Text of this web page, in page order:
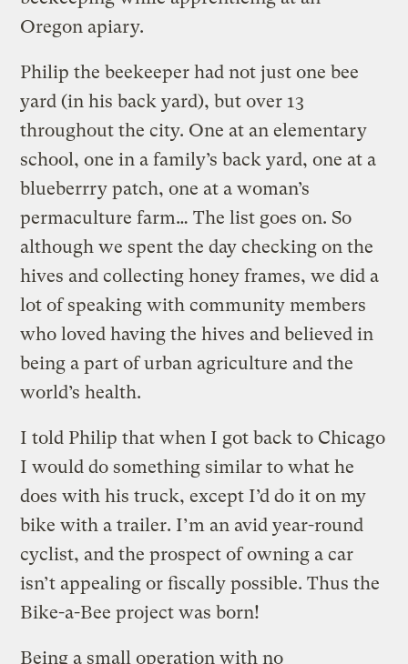
Oregon apiary.
Philip the beekeeper had not just one bee
yard (in his back yard), but over 13
throughout the city. One at an elementary
school, one in a family’s back yard, one at a
blueberrry patch, one at a woman’s
permaculture farm… The list goes on. So
although we spent the day checking on the
hives and collecting honey frames, we did a
lot of speaking with community members
who loved having the hives and believed in
being a part of urban agriculture and the
world’s health.
I told Philip that when I got back to Chicago
I would do something similar to what he
does with his truck, except I’d do it on my
bike with a trailer. I’m an avid year-round
cyclist, and the prospect of owning a car
isn’t appealing or fiscally possible. Thus the
Bike-a-Bee project was born!
Being a small operation with no